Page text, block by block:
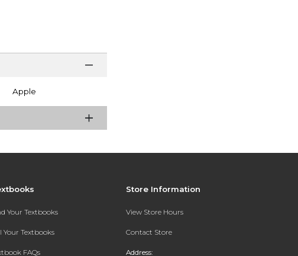
Apple
Your Textbooks
Your Textbooks
FAQs
Store Information
View Store Hours
Contact Store
Address: